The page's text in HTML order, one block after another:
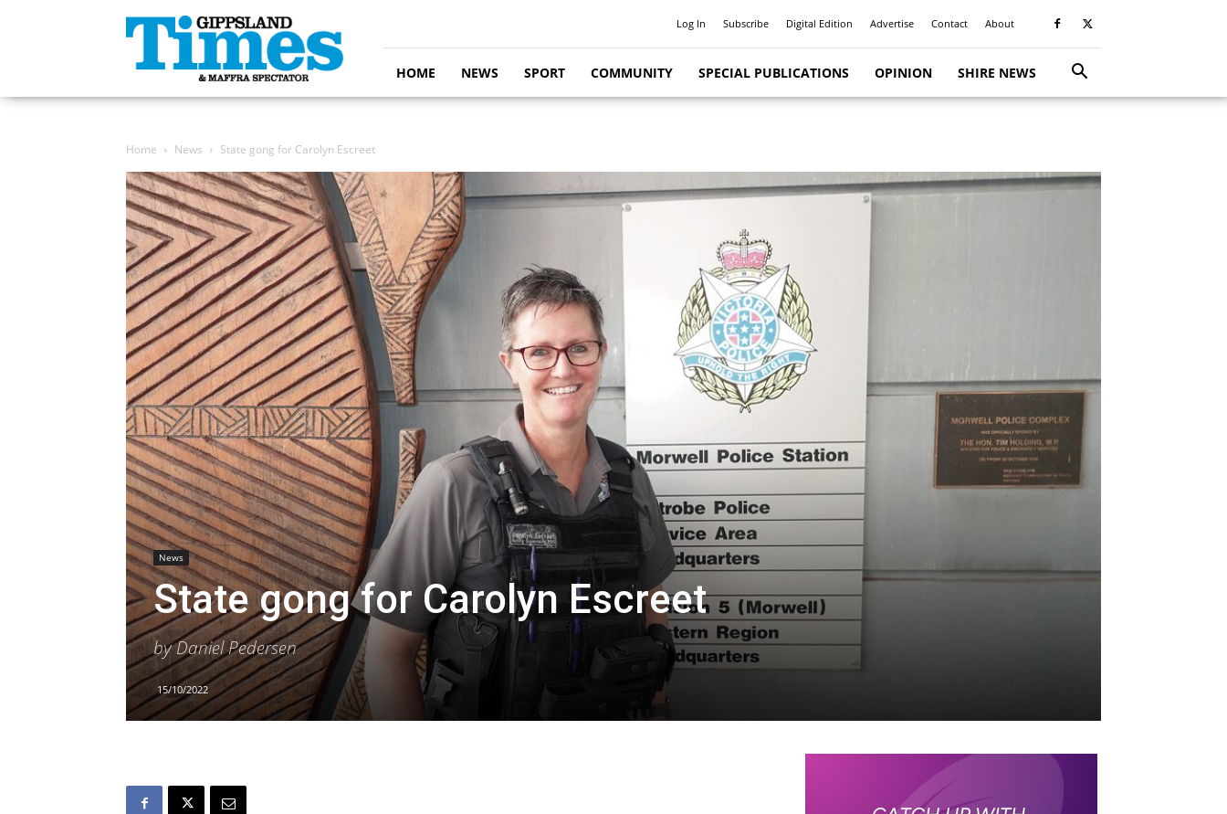
Gippsland
Times
Log In Subscribe Digital Edition Advertise Contact About
HOME NEWS SPORT COMMUNITY SPECIAL PUBLICATIONS OPINION SHIRE NEWS
Home News State gong for Carolyn Escreet
News
State gong for Carolyn Escreet
by Daniel Pedersen
15/10/2022